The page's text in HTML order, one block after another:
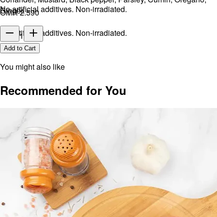
No artificial additives. Non-irradiated.
Ginger.
No artificial additives. Non-irradiated.
OMR 2.590
1
Add to Cart
You might also like
Recommended for You